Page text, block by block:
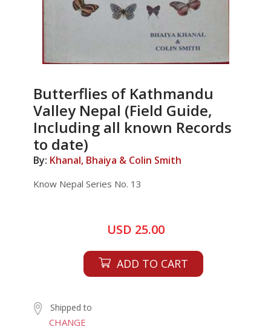
Butterflies of Kathmandu
Valley Nepal (Field Guide,
Including all known Records
to date)
By: Khanal, Bhaiya & Colin Smith
Know Nepal Series No. 13
USD 25.00
ADD TO CART
Shipped to
CHANGE